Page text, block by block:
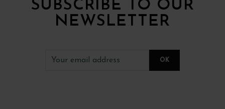
SUBSCRIBE TO OUR
NEWSLETTER